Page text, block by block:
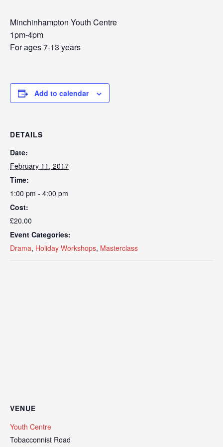
Minchinhampton Youth Centre
1pm-4pm
For ages 7-13 years
Add to calendar
DETAILS
Date:
February 11, 2017
Time:
1:00 pm - 4:00 pm
Cost:
£20.00
Event Categories:
Drama, Holiday Workshops, Masterclass
VENUE
Youth Centre
Tobacconnist Road